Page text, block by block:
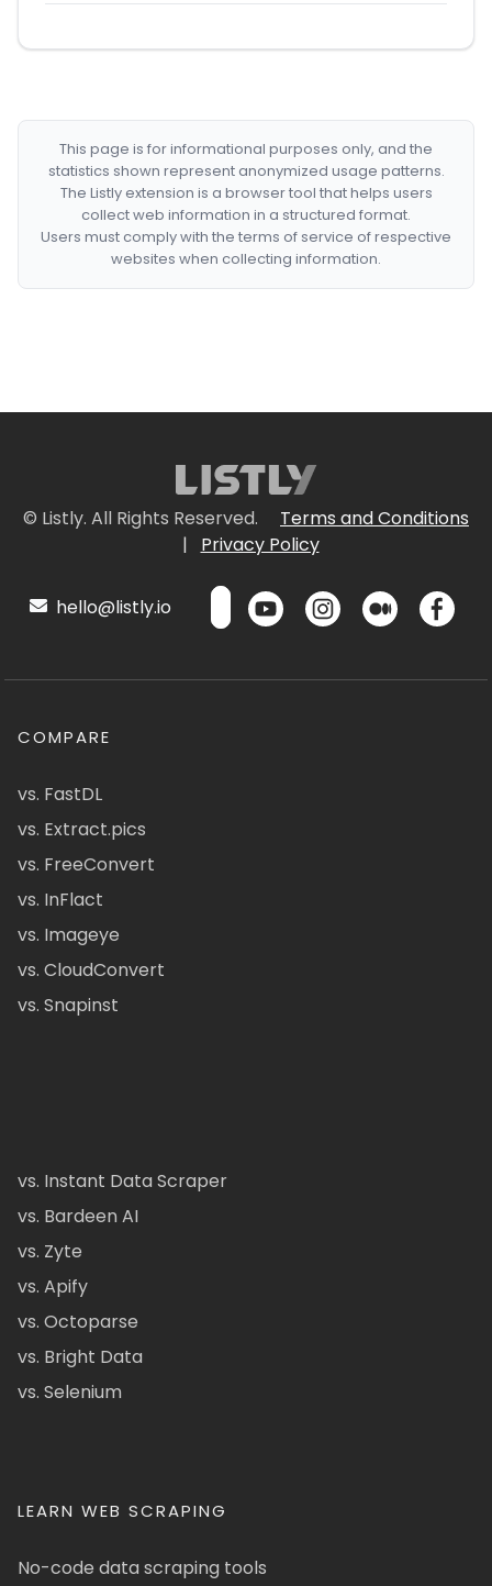
This page is for informational purposes only, and the
statistics shown represent anonymized usage patterns.
The Listly extension is a browser tool that helps users
collect web information in a structured format.
Users must comply with the terms of service of respective
websites when collecting information.
© Listly. All Rights Reserved.
Terms and Conditions
|
Privacy Policy
hello@listly.io
COMPARE
vs. FastDL
vs. Extract.pics
vs. FreeConvert
vs. InFlact
vs. Imageye
vs. CloudConvert
vs. Snapinst
vs. Instant Data Scraper
vs. Bardeen AI
vs. Zyte
vs. Apify
vs. Octoparse
vs. Bright Data
vs. Selenium
LEARN WEB SCRAPING
No-code data scraping tools